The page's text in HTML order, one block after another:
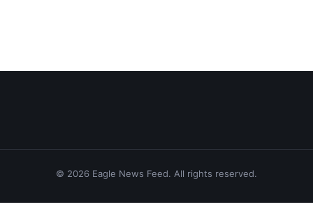
© 2026 Eagle News Feed. All rights reserved.